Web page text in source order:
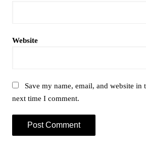
Website
Save my name, email, and website in
next time I comment.